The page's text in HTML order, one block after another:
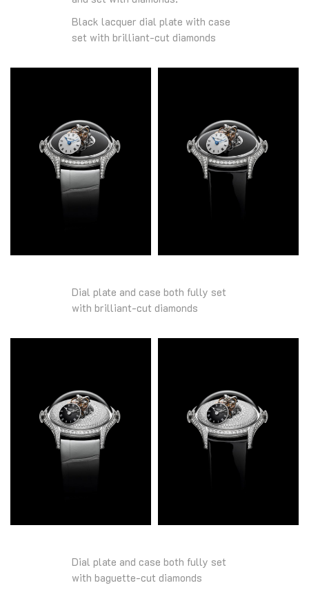
Black lacquer dial plate with case
set with brilliant-cut diamonds
Dial plate and case both fully set
with brilliant-cut diamonds
Dial plate and case both fully set
with baguette-cut diamonds